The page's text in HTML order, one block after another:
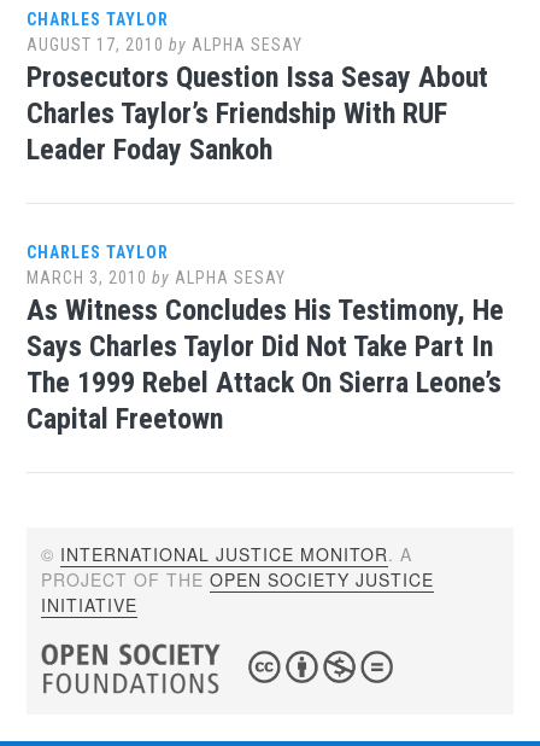
CHARLES TAYLOR
AUGUST 17, 2010 by ALPHA SESAY
Prosecutors Question Issa Sesay About
Charles Taylor’s Friendship With RUF
Leader Foday Sankoh
CHARLES TAYLOR
MARCH 3, 2010 by ALPHA SESAY
As Witness Concludes His Testimony, He
Says Charles Taylor Did Not Take Part In
The 1999 Rebel Attack On Sierra Leone’s
Capital Freetown
© INTERNATIONAL JUSTICE MONITOR. A
PROJECT OF THEOPEN SOCIETY JUSTICE
INITIATIVE